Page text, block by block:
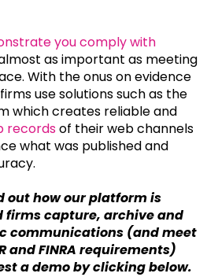
you comply with
as important as meeting
With the onus on evidence
use solutions such as the
which creates reliable and
recordsof their web channels
what was published and
out how our platform is
firms capture, archive and
communications (and meet
and FINRA requirements)
a demo by clicking below.